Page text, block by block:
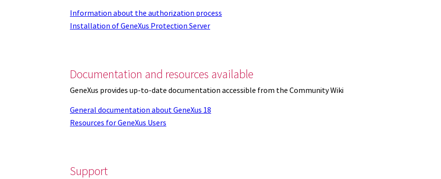
Information about the authorization process
Installation of GeneXus Protection Server
Documentation and resources available
GeneXus provides up-to-date documentation accessible from the Community Wiki
General documentation about GeneXus 18
Resources for GeneXus Users
Support